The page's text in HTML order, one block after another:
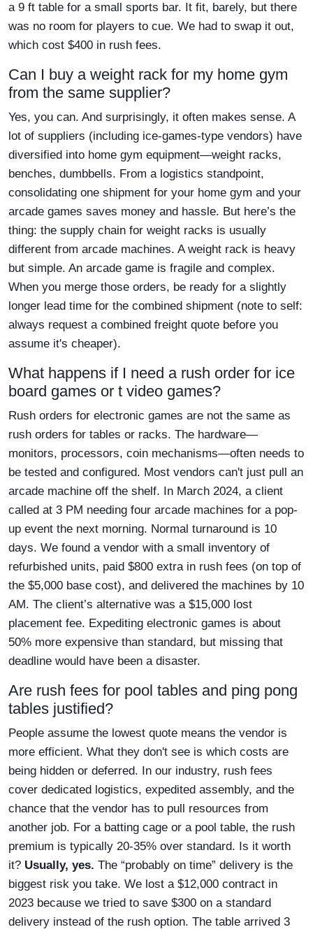
a 9 ft table for a small sports bar. It fit, barely, but there
was no room for players to cue. We had to swap it out,
which cost $400 in rush fees.
Can I buy a weight rack for my home gym
from the same supplier?
Yes, you can. And surprisingly, it often makes sense. A
lot of suppliers (including ice-games-type vendors) have
diversified into home gym equipment—weight racks,
benches, dumbbells. From a logistics standpoint,
consolidating one shipment for your home gym and your
arcade games saves money and hassle. But here’s the
thing: the supply chain for weight racks is usually
different from arcade machines. A weight rack is heavy
but simple. An arcade game is fragile and complex.
When you merge those orders, be ready for a slightly
longer lead time for the combined shipment (note to self:
always request a combined freight quote before you
assume it's cheaper).
What happens if I need a rush order for ice
board games or t video games?
Rush orders for electronic games are not the same as
rush orders for tables or racks. The hardware—
monitors, processors, coin mechanisms—often needs to
be tested and configured. Most vendors can't just pull an
arcade machine off the shelf. In March 2024, a client
called at 3 PM needing four arcade machines for a pop-
up event the next morning. Normal turnaround is 10
days. We found a vendor with a small inventory of
refurbished units, paid $800 extra in rush fees (on top of
the $5,000 base cost), and delivered the machines by 10
AM. The client’s alternative was a $15,000 lost
placement fee. Expediting electronic games is about
50% more expensive than standard, but missing that
deadline would have been a disaster.
Are rush fees for pool tables and ping pong
tables justified?
People assume the lowest quote means the vendor is
more efficient. What they don't see is which costs are
being hidden or deferred. In our industry, rush fees
cover dedicated logistics, expedited assembly, and the
chance that the vendor has to pull resources from
another job. For a batting cage or a pool table, the rush
premium is typically 20-35% over standard. Is it worth
it? Usually, yes. The “probably on time” delivery is the
biggest risk you take. We lost a $12,000 contract in
2023 because we tried to save $300 on a standard
delivery instead of the rush option. The table arrived 3